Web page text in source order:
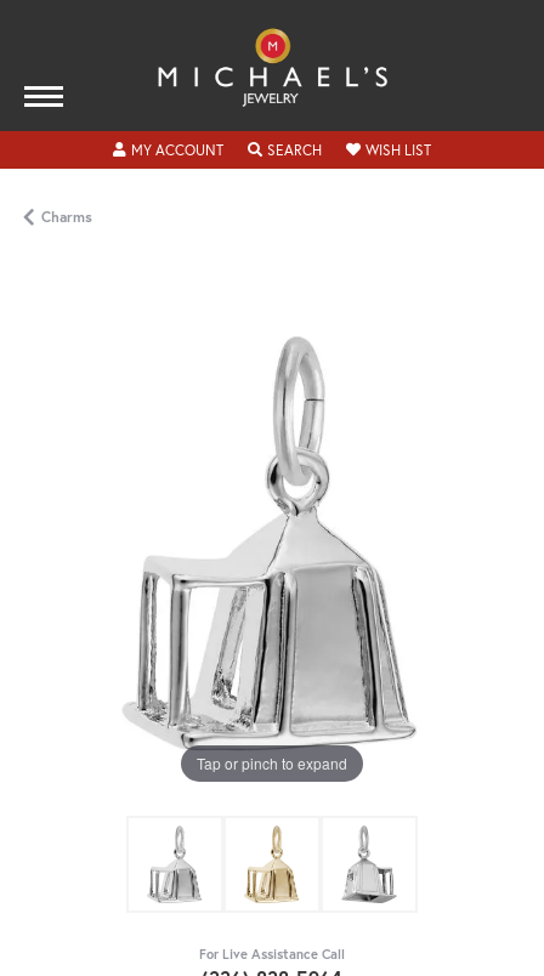
MY ACCOUNTTOGGLE MY ACCOUNT MENU
SEARCHTOGGLE SEARCH MENU
WISH LISTTOGGLE MY
Charms
Tap or pinch to expand
For Live Assistance Call